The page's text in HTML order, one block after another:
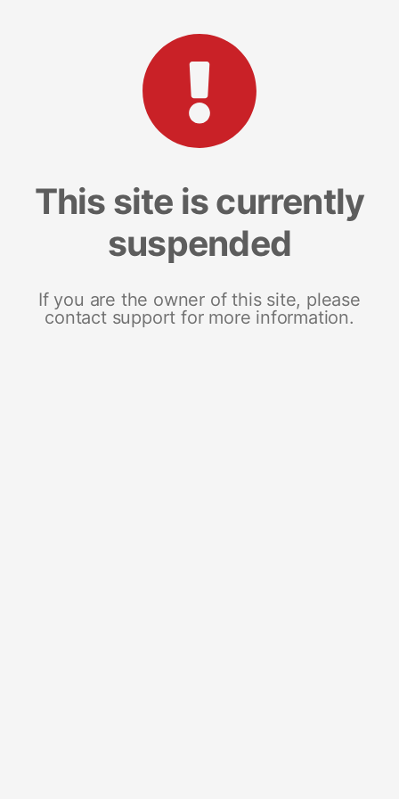
This site is currently
suspended
If you are the owner of this site, please
contact support for more information.